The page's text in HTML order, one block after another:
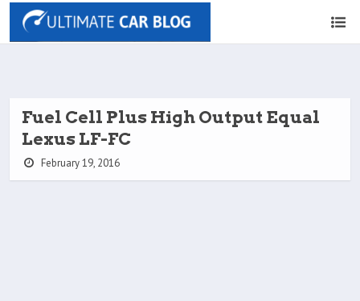
Fuel Cell Plus High Output Equal
Lexus LF-FC
February 19, 2016